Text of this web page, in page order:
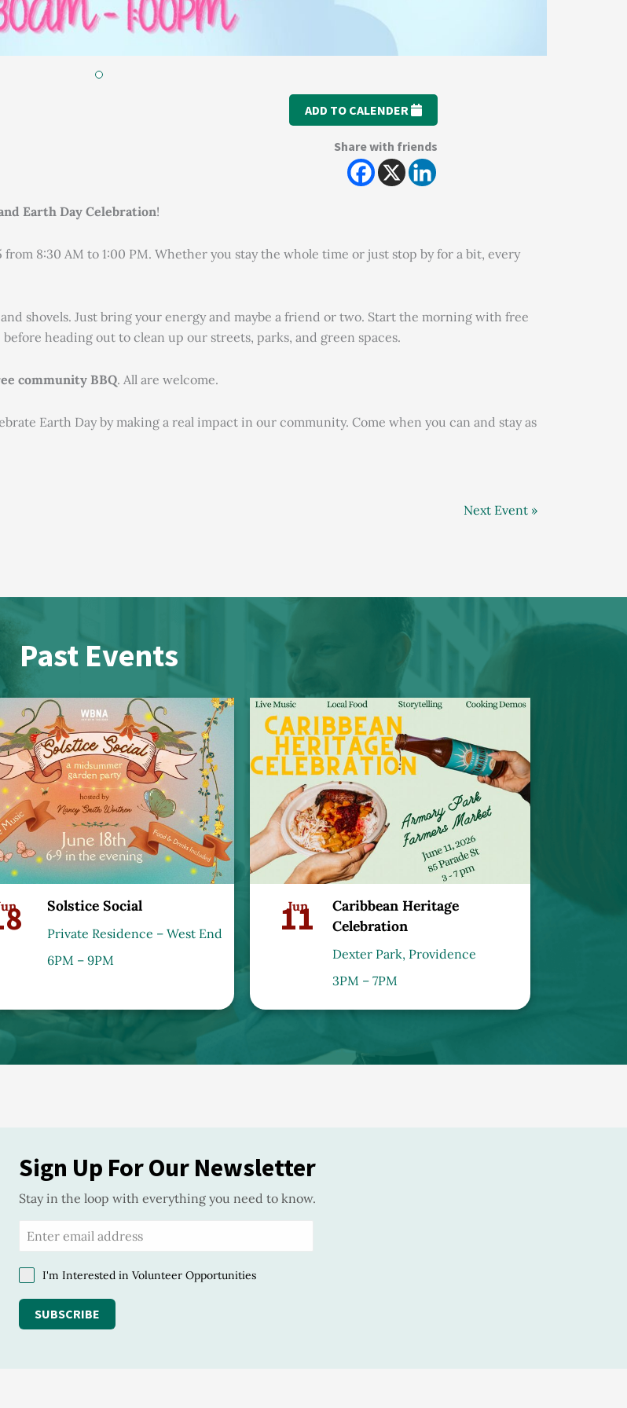
ADD TO CALENDER
Share with friends
Earth Day Celebration!
8:30 AM to 1:00 PM. Whether you stay the whole time or just stop by for a bit, every
shovels. Just bring your energy and maybe a friend or two. Start the morning with free
before heading out to clean up our streets, parks, and green spaces.
community BBQ. All are welcome.
Earth Day by making a real impact in our community. Come when you can and stay as
Next Event »
Past Events
Solstice Social
Private Residence – West End
6PM – 9PM
Jun
11
Caribbean Heritage
Celebration
Dexter Park, Providence
3PM – 7PM
Sign Up For Our Newsletter
Stay in the loop with everything you need to know.
I'm Interested in Volunteer Opportunities
SUBSCRIBE